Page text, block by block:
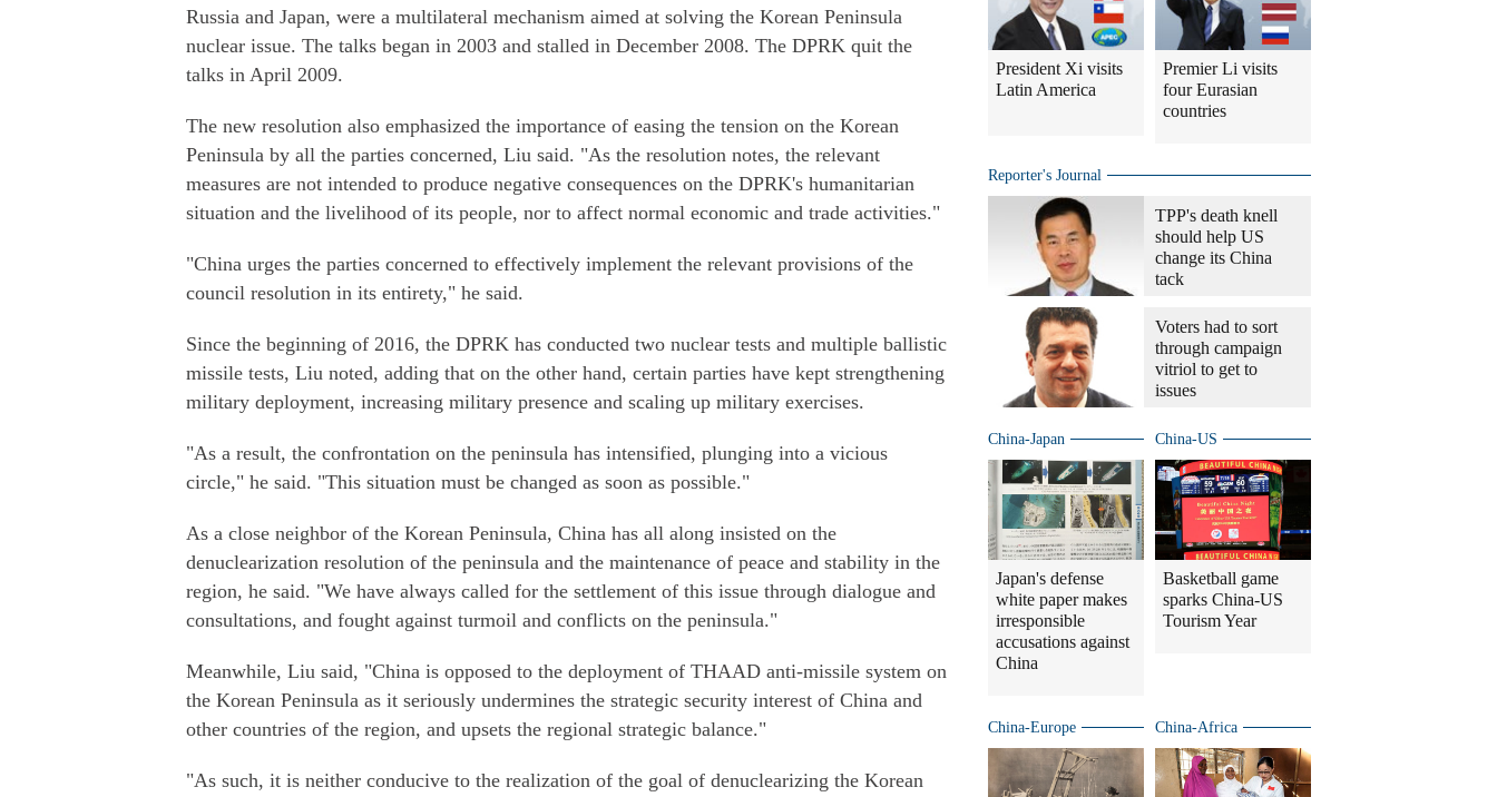
Russia and Japan, were a multilateral mechanism aimed at solving the Korean Peninsula
nuclear issue. The talks began in 2003 and stalled in December 2008. The DPRK quit the
talks in April 2009.
The new resolution also emphasized the importance of easing the tension on the Korean
Peninsula by all the parties concerned, Liu said. "As the resolution notes, the relevant
measures are not intended to produce negative consequences on the DPRK's humanitarian
situation and the livelihood of its people, nor to affect normal economic and trade activities."
"China urges the parties concerned to effectively implement the relevant provisions of the
council resolution in its entirety," he said.
Since the beginning of 2016, the DPRK has conducted two nuclear tests and multiple ballistic
missile tests, Liu noted, adding that on the other hand, certain parties have kept strengthening
military deployment, increasing military presence and scaling up military exercises.
"As a result, the confrontation on the peninsula has intensified, plunging into a vicious
circle," he said. "This situation must be changed as soon as possible."
As a close neighbor of the Korean Peninsula, China has all along insisted on the
denuclearization resolution of the peninsula and the maintenance of peace and stability in the
region, he said. "We have always called for the settlement of this issue through dialogue and
consultations, and fought against turmoil and conflicts on the peninsula."
Meanwhile, Liu said, "China is opposed to the deployment of THAAD anti-missile system on
the Korean Peninsula as it seriously undermines the strategic security interest of China and
other countries of the region, and upsets the regional strategic balance."
"As such, it is neither conducive to the realization of the goal of denuclearizing the Korean
President Xi visits
Latin America
Premier Li visits
four Eurasian
countries
Reporter's Journal
TPP's death knell
should help US
change its China
tack
Voters had to sort
through campaign
vitriol to get to
issues
China-Japan
Japan's defense
white paper makes
irresponsible
accusations against
China
China-US
Basketball game
sparks China-US
Tourism Year
China-Europe China-Africa